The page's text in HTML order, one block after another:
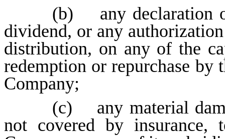
(b) any declaration
dividend, or any
distribution, on any of the
redemption or repurchase by
Company;
(c) any material
not covered by insurance,